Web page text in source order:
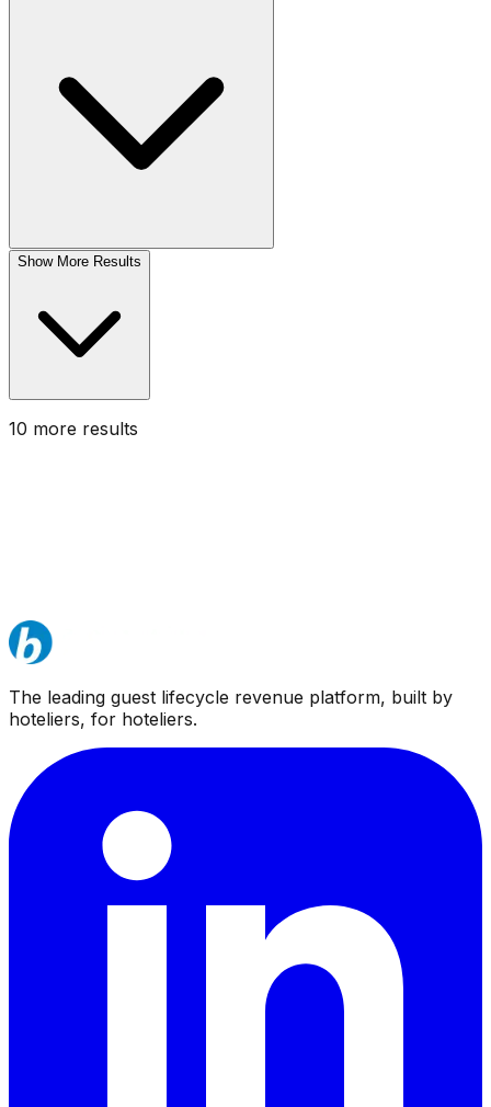
Show More Results
10 more results
The leading guest lifecycle revenue platform, built by
hoteliers, for hoteliers.